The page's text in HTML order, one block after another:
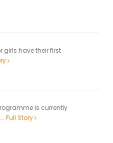
girls have their first
is currently
Full Story